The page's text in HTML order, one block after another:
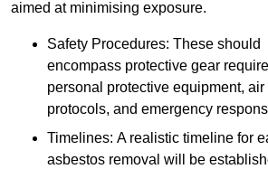
aimed at minimising exposure.
Safety Procedures: These should
encompass protective gear
personal protective equipment, air
protocols, and emergency
Timelines: A realistic timeline for
asbestos removal will be